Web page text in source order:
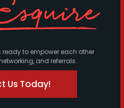
to empower each other
and referrals.
Us Today!